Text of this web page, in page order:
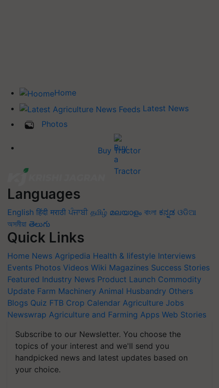
Home
Latest News
Photos
Buy Tractor
Languages
English हिंदी मराठी ਪੰਜਾਬੀ தமிழ் മലയാളം বাংলা ಕನ್ನಡ ଓଡିଆ
অসমীয়া తెలుగు
Quick Links
Home News Agripedia Health & lifestyle Interviews
Events Photos Videos Wiki Magazines Success Stories
Featured Industry News Product Launch Commodity
Update Farm Machinery Animal Husbandry Others
Blogs Quiz FTB Crop Calendar Agriculture Jobs
Newswrap Agriculture and Farming Apps Web Stories
Subscribe to our Newsletter. You choose the
topics of your interest and we'll send you
handpicked news and latest updates based on
your choice.